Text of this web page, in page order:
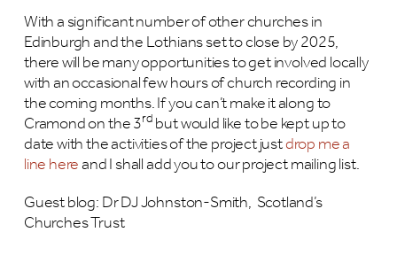
With a significant number of other churches in
Edinburgh and the Lothians set to close by 2025,
there will be many opportunities to get involved locally
with an occasional few hours of church recording in
the coming months. If you can’t make it along to
Cramond on the 3rdbut would like to be kept up to
date with the activities of the project justdrop me a
line hereand I shall add you to our project mailing list.
Guest blog: Dr DJ Johnston-Smith, Scotland’s
Churches Trust